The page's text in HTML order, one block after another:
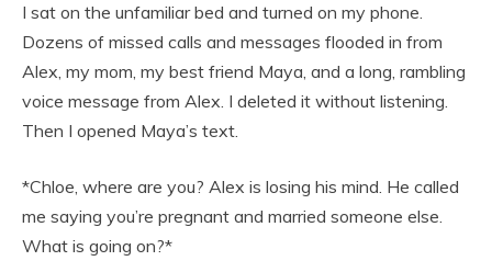
I sat on the unfamiliar bed and turned on my phone.
Dozens of missed calls and messages flooded in from
Alex, my mom, my best friend Maya, and a long, rambling
voice message from Alex. I deleted it without listening.
Then I opened Maya’s text.
*Chloe, where are you? Alex is losing his mind. He called
me saying you’re pregnant and married someone else.
What is going on?*